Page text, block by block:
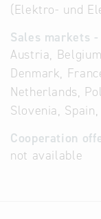
(Elektro- und
Sales markets
Austria,
Denmark,
Netherlands,
Slovenia,
Cooperation
not available